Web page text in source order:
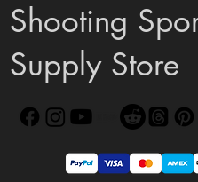
Shooting
Supply Store